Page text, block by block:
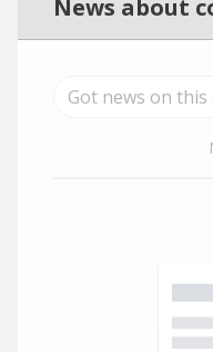
News about